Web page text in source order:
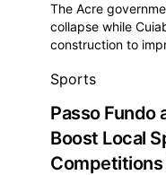
The Acre
collapse while
construction to
Sports
Passo Fundo
Boost Local